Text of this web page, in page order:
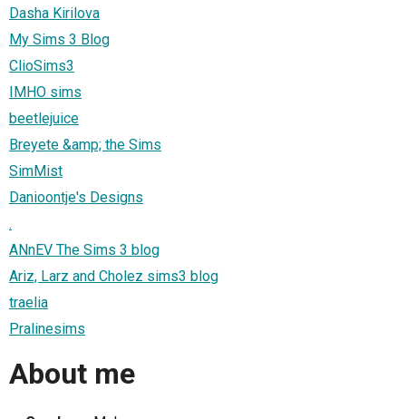
Dasha Kirilova
My Sims 3 Blog
ClioSims3
IMHO sims
beetlejuice
Breyete &amp; the Sims
SimMist
Danioontje's Designs
.
ANnEV The Sims 3 blog
Ariz, Larz and Cholez sims3 blog
traelia
Pralinesims
About me